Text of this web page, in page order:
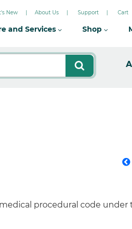
New About Us Support Cart
and Services Shop
procedural code under